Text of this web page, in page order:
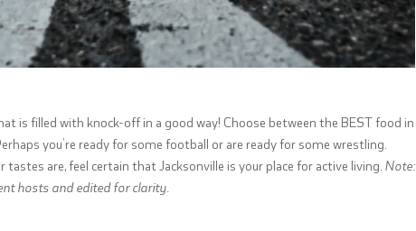
is filled with knock-off in a good way! Choose between the BEST food in
you’re ready for some football or are ready for some wrestling.
tastes are, feel certain that Jacksonville is your place for active living. Note:
hosts and edited for clarity.